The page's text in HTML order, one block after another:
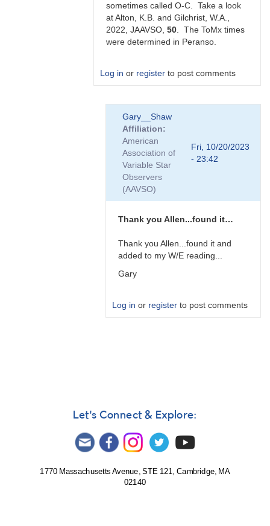
sometimes called O-C. Take a look
at Alton, K.B. and Gilchrist, W.A.,
2022, JAAVSO, 50. The ToMx times
were determined in Peranso.
Log in or register to post comments
Gary__Shaw
Gary__Shaw
Affiliation
American
Association of
Variable Star
Observers
(AAVSO)
Fri, 10/20/2023
- 23:42
Thank you Allen...found it…
Thank you Allen...found it and
added to my W/E reading...
Gary
Log in or register to post comments
time…
W.
Allen
Let's Connect & Explore:
1770 Massachusetts Avenue, STE 121, Cambridge, MA
02140